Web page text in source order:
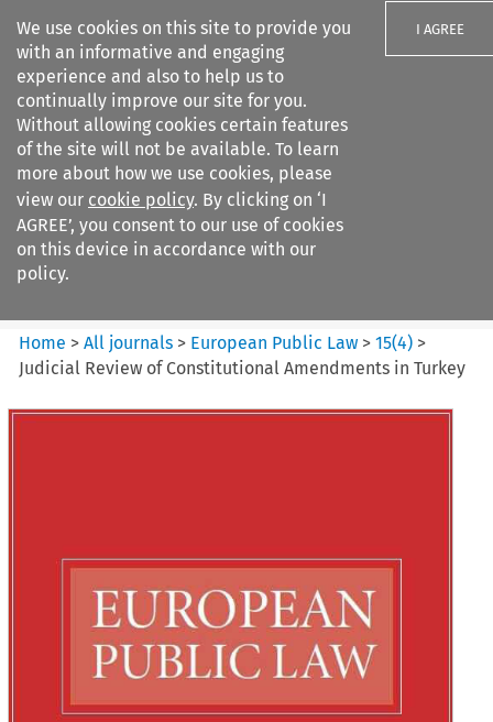
We use cookies on this site to provide you
with an informative and engaging
experience and also to help us to
continually improve our site for you.
Without allowing cookies certain features
of the site will not be available. To learn
more about how we use cookies, please
view our cookie policy. By clicking on ‘I
AGREE’, you consent to our use of cookies
on this device in accordance with our
policy.
I AGREE
Search filters
European Public Law
Home >All journals > European Public Law >15(4) >
Judicial Review of Constitutional Amendments in Turkey